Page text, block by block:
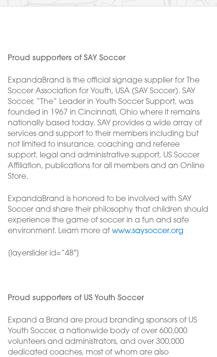
Proud supporters of SAY Soccer
ExpandaBrand is the official signage supplier for The
Soccer Association for Youth, USA (SAY Soccer). SAY
Soccer, “The” Leader in Youth Soccer Support, was
founded in 1967 in Cincinnati, Ohio where it remains
nationally based today. SAY provides a wide array of
services and support to their members including but
not limited to insurance, coaching and referee
support, legal and administrative support, US Soccer
Affiliation, publications for all members and an Online
Store.
ExpandaBrand is honored to be involved with SAY
Soccer and share their philosophy that children should
experience the game of soccer in a fun and safe
environment. Learn more atwww.saysoccer.org
[layerslider id=”48″]
Proud supporters of US Youth Soccer
Expand a Brand are proud branding sponsors of US
Youth Soccer, a nationwide body of over 600,000
volunteers and administrators, and over 300,000
dedicated coaches, most of whom are also